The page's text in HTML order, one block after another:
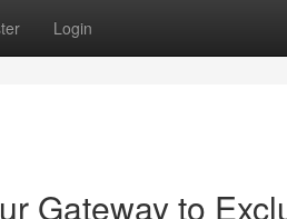
Login
Gateway to